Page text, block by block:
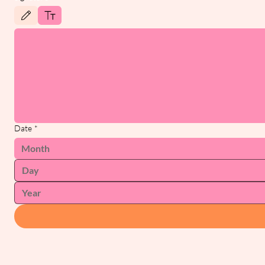
Drawing mode selected. Drawing requires a mouse or touchpad. For keyboard accessibility,
Date *
Month